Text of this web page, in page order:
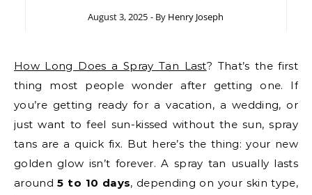
August 3, 2025 - By Henry Joseph
How Long Does a Spray Tan Last? That’s the first
thing most people wonder after getting one. If
you’re getting ready for a vacation, a wedding, or
just want to feel sun-kissed without the sun, spray
tans are a quick fix. But here’s the thing: your new
golden glow isn’t forever. A spray tan usually lasts
around5 to 10 days, depending on your skin type,